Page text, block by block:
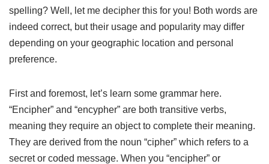
spelling? Well, let me decipher this for you! Both words are
indeed correct, but their usage and popularity may differ
depending on your geographic location and personal
preference.
First and foremost, let’s learn some grammar here.
“Encipher” and “encypher” are both transitive verbs,
meaning they require an object to complete their meaning.
They are derived from the noun “cipher” which refers to a
secret or coded message. When you “encipher” or